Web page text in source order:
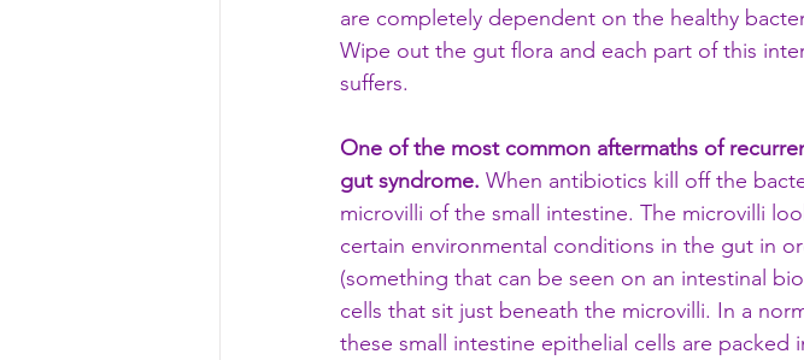
are completely dependent on the healthy
Wipe out the gut flora and each part of this
suffers.
One of the most common aftermaths of
gut syndrome. When antibiotics kill off the
microvilli of the small intestine. The microvilli
certain environmental conditions in the gut in
(something that can be seen on an intestinal
cells that sit just beneath the microvilli. In a
these small intestine epithelial cells are